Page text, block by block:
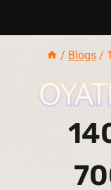
content
/ Blogs /